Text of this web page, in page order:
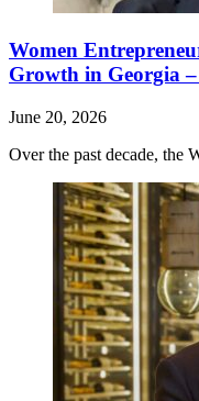
Women
Growth in Georgia
June 20, 2026
Over the past decade, the